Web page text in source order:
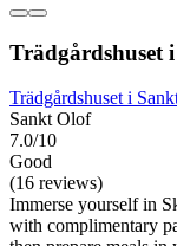
Trädgårdshuset
Trädgårdshuset i
Sankt Olof
7.0/10
Good
(16 reviews)
Immerse yourself in
with complimentary